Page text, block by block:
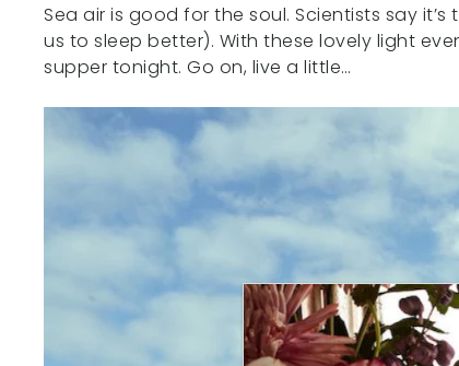
Sea air is good for the soul. Scientists say
us to sleep better). With these lovely light
supper tonight. Go on, live a little…